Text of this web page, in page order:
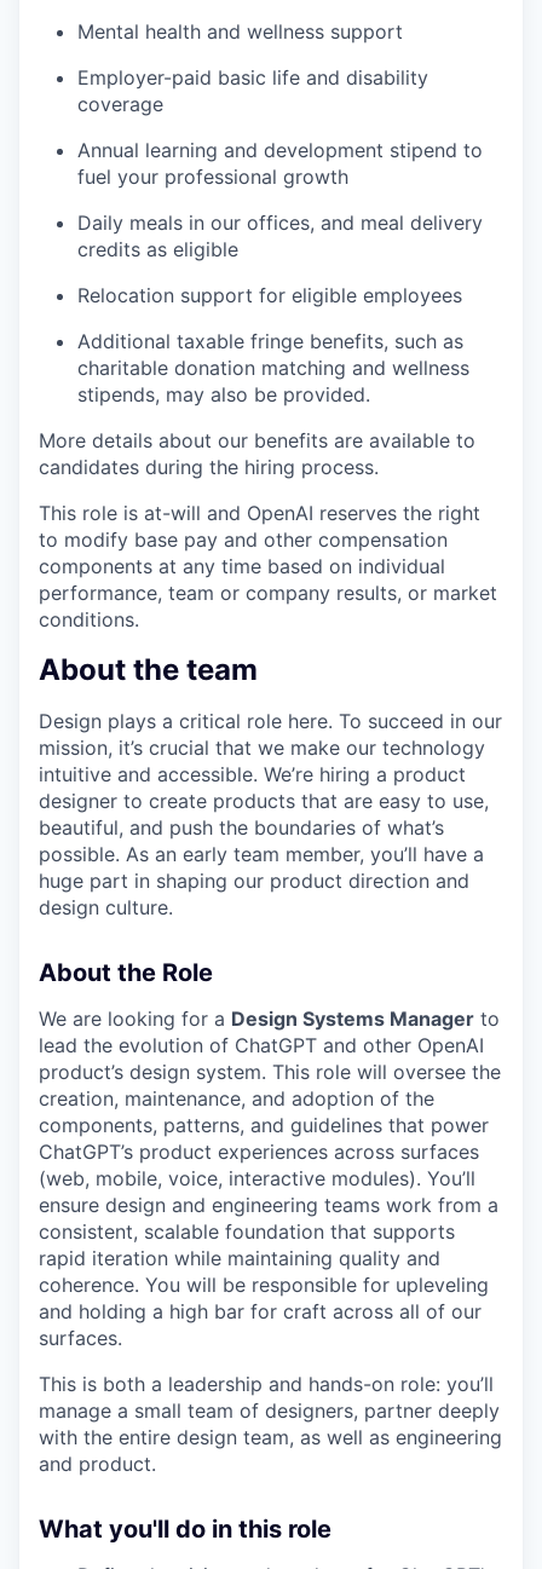
Mental health and wellness support
Employer-paid basic life and disability
coverage
Annual learning and development stipend to
fuel your professional growth
Daily meals in our offices, and meal delivery
credits as eligible
Relocation support for eligible employees
Additional taxable fringe benefits, such as
charitable donation matching and wellness
stipends, may also be provided.
More details about our benefits are available to
candidates during the hiring process.
This role is at-will and OpenAI reserves the right
to modify base pay and other compensation
components at any time based on individual
performance, team or company results, or market
conditions.
About the team
Design plays a critical role here. To succeed in our
mission, it’s crucial that we make our technology
intuitive and accessible. We’re hiring a product
designer to create products that are easy to use,
beautiful, and push the boundaries of what’s
possible. As an early team member, you’ll have a
huge part in shaping our product direction and
design culture.
About the Role
We are looking for a Design Systems Manager to
lead the evolution of ChatGPT and other OpenAI
product’s design system. This role will oversee the
creation, maintenance, and adoption of the
components, patterns, and guidelines that power
ChatGPT’s product experiences across surfaces
(web, mobile, voice, interactive modules). You’ll
ensure design and engineering teams work from a
consistent, scalable foundation that supports
rapid iteration while maintaining quality and
coherence. You will be responsible for upleveling
and holding a high bar for craft across all of our
surfaces.
This is both a leadership and hands-on role: you’ll
manage a small team of designers, partner deeply
with the entire design team, as well as engineering
and product.
What you'll do in this role